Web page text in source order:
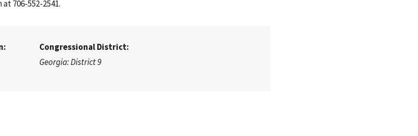
706-552-2541.
Congressional District:
Georgia: District 9